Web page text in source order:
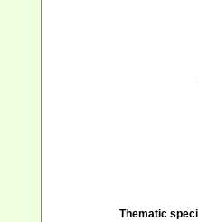
Thematic